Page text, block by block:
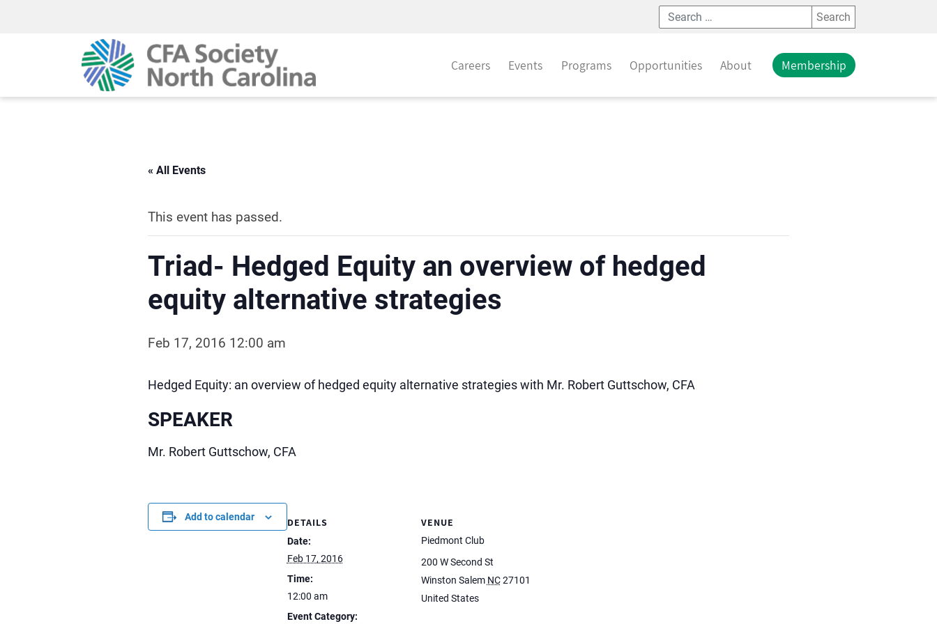
Careers Events Programs Opportunities About Membership
« All Events
This event has passed.
Triad- Hedged Equity an overview of hedged
equity alternative strategies
Feb 17, 2016 12:00 am
Hedged Equity: an overview of hedged equity alternative strategies with Mr. Robert Guttschow, CFA
SPEAKER
Mr. Robert Guttschow, CFA
Add to calendar DETAILS
Date:
Feb 17, 2016
Time:
12:00 am
Event Category:
VENUE
Piedmont Club
200 W Second St
Winston Salem NC27101
United States